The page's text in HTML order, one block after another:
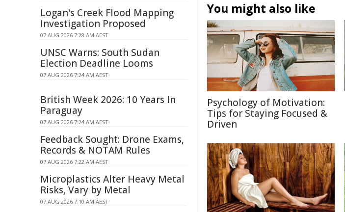
You might also like
Psychology of Motivation:
Tips for Staying Focused &
Driven
Logan's Creek Flood Mapping
Investigation Proposed
07 AUG 2026 7:28 AM AEST
UNSC Warns: South Sudan
Election Deadline Looms
07 AUG 2026 7:24 AM AEST
British Week 2026: 10 Years In
Paraguay
07 AUG 2026 7:24 AM AEST
Feedback Sought: Drone Exams,
Records & NOTAM Rules
07 AUG 2026 7:22 AM AEST
Microplastics Alter Heavy Metal
Risks, Vary by Metal
07 AUG 2026 7:10 AM AEST